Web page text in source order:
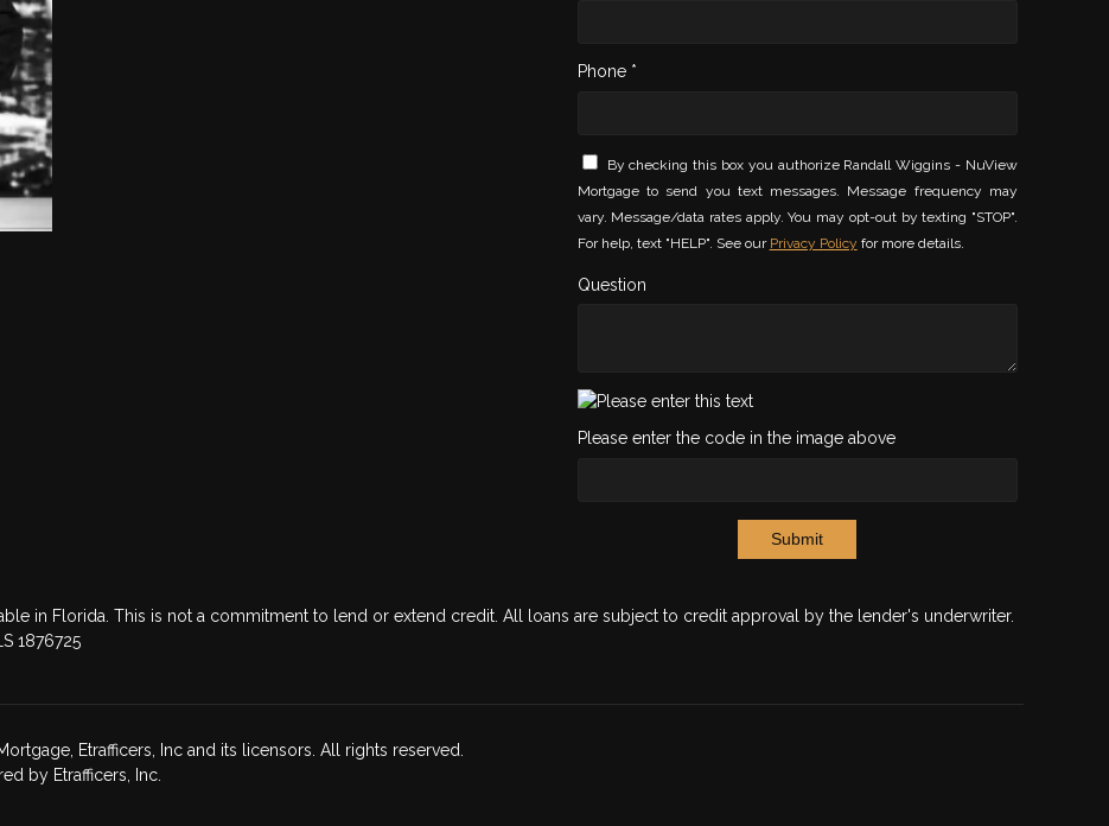
Phone *
By checking this box you authorize Randall Wiggins - NuView
Mortgage to send you text messages. Message frequency may
vary. Message/data rates apply. You may opt-out by texting "STOP".
For help, text "HELP". See our Privacy Policy for more details.
Question
Please enter the code in the image above
Submit
in Florida. This is not a commitment to lend or extend credit. All loans are subject to credit approval by the lender's underwriter.
1876725
Etrafficers, Inc and its licensors. All rights reserved.
by Etrafficers, Inc.